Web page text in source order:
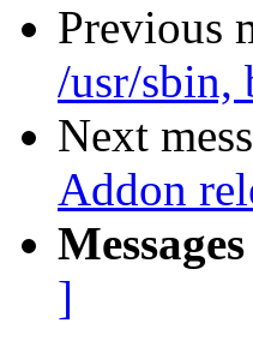
Previous
/usr/sbin,
Next
Addon
]